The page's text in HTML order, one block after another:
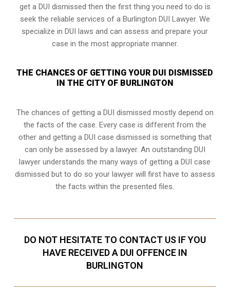
get a DUI dismissed then the first thing you need to do is
seek the reliable services of a Burlington DUI Lawyer. We
specialize in DUI laws and can assess and prepare your
case in the most appropriate manner.
THE CHANCES OF GETTING YOUR DUI DISMISSED
IN THE CITY OF BURLINGTON
The chances of getting a DUI dismissed mostly depend on
the facts of the case. Every case is different from the
other and getting a DUI case dismissed is something that
can only be assessed by a lawyer. An outstanding DUI
lawyer understands the many ways of getting a DUI case
dismissed but to do so your lawyer will first have to assess
the facts within the presented files.
DO NOT HESITATE TO CONTACT US IF YOU
HAVE RECEIVED A DUI OFFENCE IN
BURLINGTON